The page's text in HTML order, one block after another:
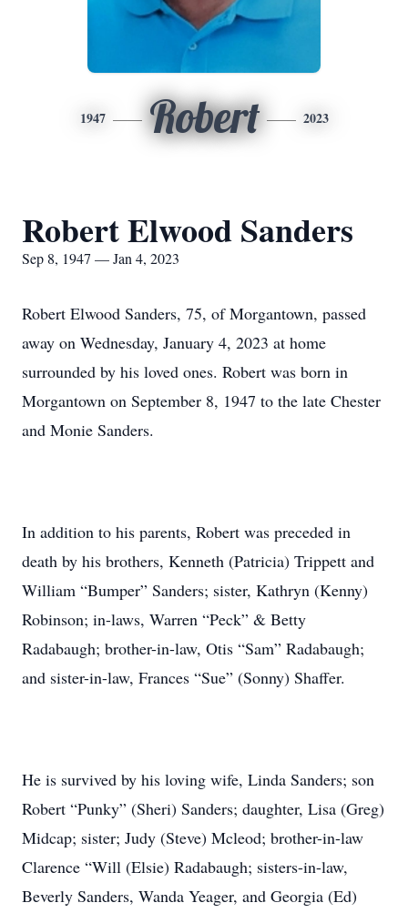
1947 Robert 2023
Robert Elwood Sanders
Sep 8, 1947 — Jan 4, 2023
Robert Elwood Sanders, 75, of Morgantown, passed
away on Wednesday, January 4, 2023 at home
surrounded by his loved ones. Robert was born in
Morgantown on September 8, 1947 to the late Chester
and Monie Sanders.
In addition to his parents, Robert was preceded in
death by his brothers, Kenneth (Patricia) Trippett and
William “Bumper” Sanders; sister, Kathryn (Kenny)
Robinson; in-laws, Warren “Peck” & Betty
Radabaugh; brother-in-law, Otis “Sam” Radabaugh;
and sister-in-law, Frances “Sue” (Sonny) Shaffer.
He is survived by his loving wife, Linda Sanders; son
Robert “Punky” (Sheri) Sanders; daughter, Lisa (Greg)
Midcap; sister; Judy (Steve) Mcleod; brother-in-law
Clarence “Will (Elsie) Radabaugh; sisters-in-law,
Beverly Sanders, Wanda Yeager, and Georgia (Ed)